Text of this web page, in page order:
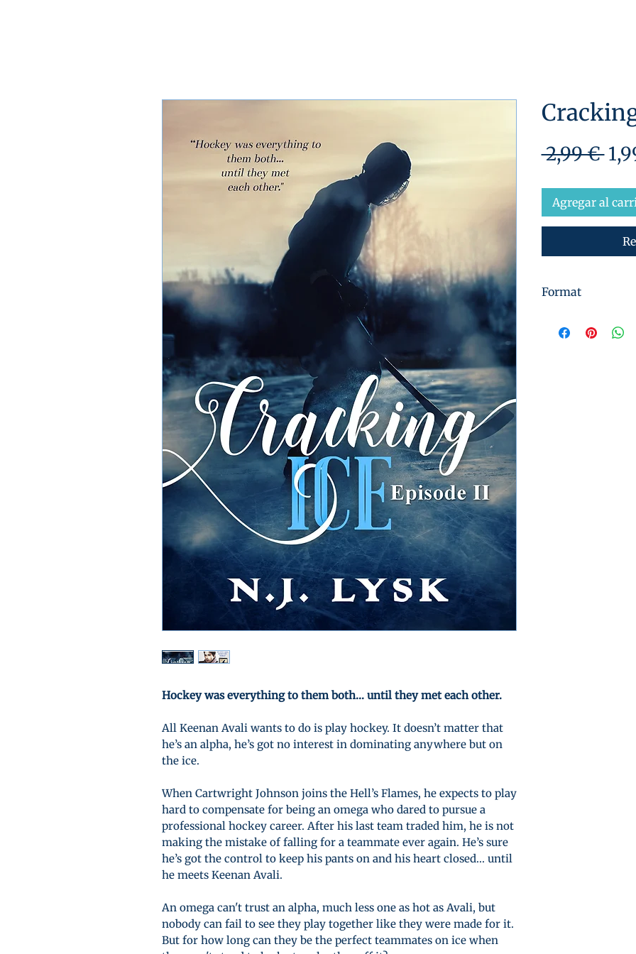
Hockey was everything to them both… until they met each other.
All Keenan Avali wants to do is play hockey. It doesn’t matter that
he’s an alpha, he’s got no interest in dominating anywhere but on
the ice.
When Cartwright Johnson joins the Hell’s Flames, he expects to play
hard to compensate for being an omega who dared to pursue a
professional hockey career. After his last team traded him, he is not
making the mistake of falling for a teammate ever again. He’s sure
he’s got the control to keep his pants on and his heart closed... until
he meets Keenan Avali.
An omega can't trust an alpha, much less one as hot as Avali, but
nobody can fail to see they play together like they were made for it.
But for how long can they be the perfect teammates on ice when
2,99 €
Agregar al
Format